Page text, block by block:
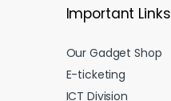
Important Links
Our Gadget Shop
E-ticketing
ICT Division